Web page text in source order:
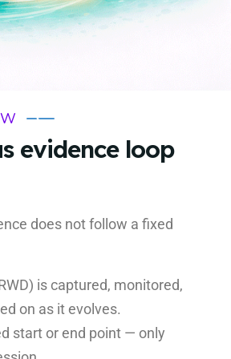
evidence loop
does not follow a fixed
is captured, monitored,
on as it evolves.
start or end point — only